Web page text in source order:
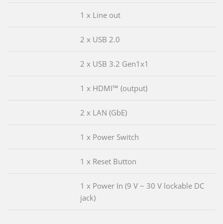
1 x Line out
2 x USB 2.0
2 x USB 3.2 Gen1x1
1 x HDMI™ (output)
2 x LAN (GbE)
1 x Power Switch
1 x Reset Button
1 x Power In (9 V ~ 30 V lockable DC
jack)